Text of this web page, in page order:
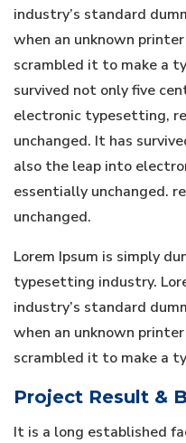
industry’s standard
when an unknown
scrambled it to make a
survived not only five
electronic typesetting,
unchanged. It has
also the leap into
essentially unchanged.
unchanged.
Lorem Ipsum is simply
typesetting industry.
industry’s standard
when an unknown
scrambled it to make a
Project Result &
It is a long established